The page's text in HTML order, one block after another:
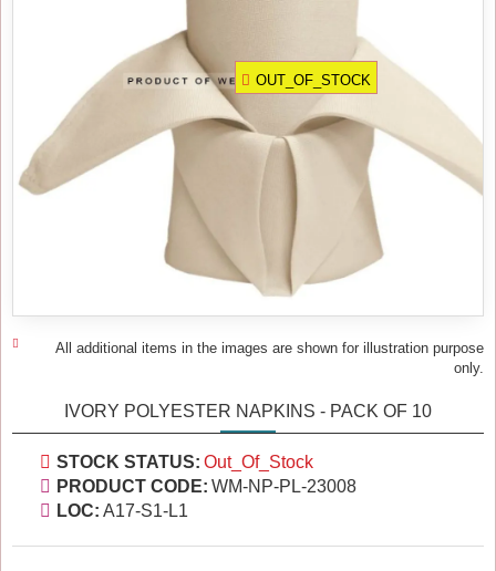
OUT_OF_STOCK
All additional items in the images are shown for illustration purpose
only.
IVORY POLYESTER NAPKINS - PACK OF 10
STOCK STATUS: Out_Of_Stock
PRODUCT CODE: WM-NP-PL-23008
LOC: A17-S1-L1